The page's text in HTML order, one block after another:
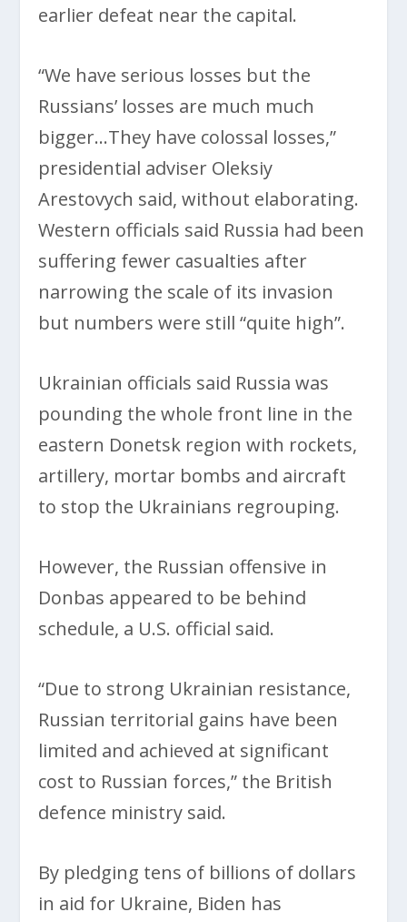
earlier defeat near the capital.
“We have serious losses but the
Russians’ losses are much much
bigger…They have colossal losses,”
presidential adviser Oleksiy
Arestovych said, without elaborating.
Western officials said Russia had been
suffering fewer casualties after
narrowing the scale of its invasion
but numbers were still “quite high”.
Ukrainian officials said Russia was
pounding the whole front line in the
eastern Donetsk region with rockets,
artillery, mortar bombs and aircraft
to stop the Ukrainians regrouping.
However, the Russian offensive in
Donbas appeared to be behind
schedule, a U.S. official said.
“Due to strong Ukrainian resistance,
Russian territorial gains have been
limited and achieved at significant
cost to Russian forces,” the British
defence ministry said.
By pledging tens of billions of dollars
in aid for Ukraine, Biden has